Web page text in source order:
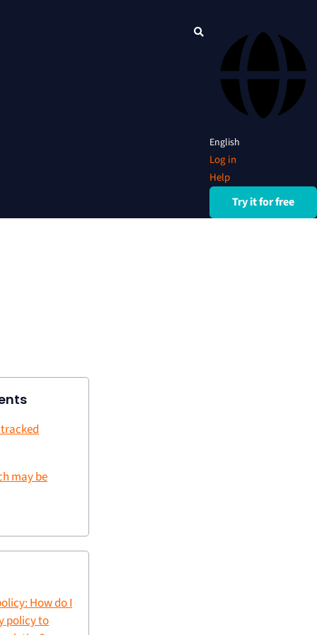
English
Log in
Help
Try it for free
may be
How do I
policy to